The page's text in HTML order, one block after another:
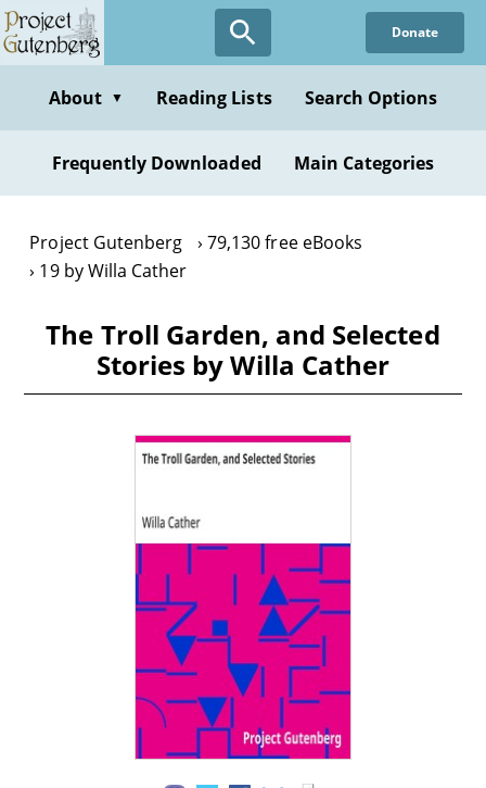
Skip
to
content
Donate
About ▼ Reading Lists Search Options
Frequently Downloaded Main Categories
Project Gutenberg
79,130 free eBooks
19 by Willa Cather
The Troll Garden, and Selected
Stories by Willa Cather